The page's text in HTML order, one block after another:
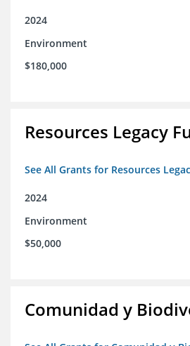
2024
Environment
$180,000
Resources Legacy
See All Grants for Resources
2024
Environment
$50,000
Comunidad y